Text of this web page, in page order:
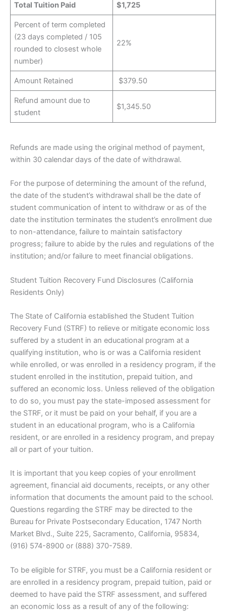
Total Tuition Paid $1,725
Percent of term completed
(23 days completed / 105
rounded to closest whole
number)
22%
Amount Retained $379.50
Refund amount due to
student
$1,345.50
Refunds are made using the original method of payment,
within 30 calendar days of the date of withdrawal.
For the purpose of determining the amount of the refund,
the date of the student’s withdrawal shall be the date of
student communication of intent to withdraw or as of the
date the institution terminates the student’s enrollment due
to non-attendance, failure to maintain satisfactory
progress; failure to abide by the rules and regulations of the
institution; and/or failure to meet financial obligations.
Student Tuition Recovery Fund Disclosures (California
Residents Only)
The State of California established the Student Tuition
Recovery Fund (STRF) to relieve or mitigate economic loss
suffered by a student in an educational program at a
qualifying institution, who is or was a California resident
while enrolled, or was enrolled in a residency program, if the
student enrolled in the institution, prepaid tuition, and
suffered an economic loss. Unless relieved of the obligation
to do so, you must pay the state-imposed assessment for
the STRF, or it must be paid on your behalf, if you are a
student in an educational program, who is a California
resident, or are enrolled in a residency program, and prepay
all or part of your tuition.
It is important that you keep copies of your enrollment
agreement, financial aid documents, receipts, or any other
information that documents the amount paid to the school.
Questions regarding the STRF may be directed to the
Bureau for Private Postsecondary Education, 1747 North
Market Blvd., Suite 225, Sacramento, California, 95834,
(916) 574-8900 or (888) 370-7589.
To be eligible for STRF, you must be a California resident or
are enrolled in a residency program, prepaid tuition, paid or
deemed to have paid the STRF assessment, and suffered
an economic loss as a result of any of the following: